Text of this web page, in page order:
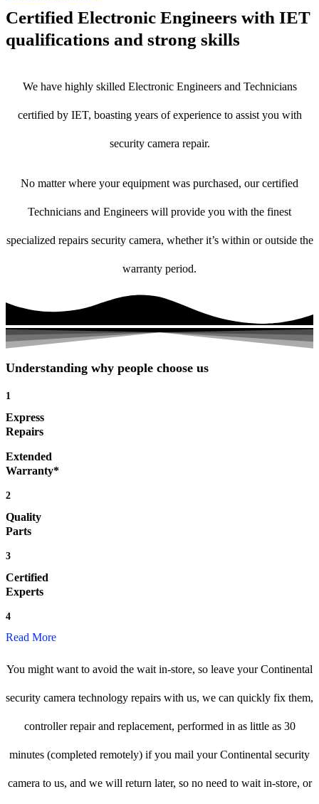
Certified Electronic Engineers with IET
qualifications and strong skills
We have highly skilled Electronic Engineers and Technicians
certified by IET, boasting years of experience to assist you with
security camera repair.
No matter where your equipment was purchased, our certified
Technicians and Engineers will provide you with the finest
specialized repairs security camera, whether it’s within or outside the
warranty period.
Understanding why people choose us
1
Express
Repairs
Extended
Warranty*
2
Quality
Parts
3
Certified
Experts
4
Read More
You might want to avoid the wait in-store, so leave your Continental
security camera technology repairs with us, we can quickly fix them,
controller repair and replacement, performed in as little as 30
minutes (completed remotely) if you mail your Continental security
camera to us, and we will return later, so no need to wait in-store, or